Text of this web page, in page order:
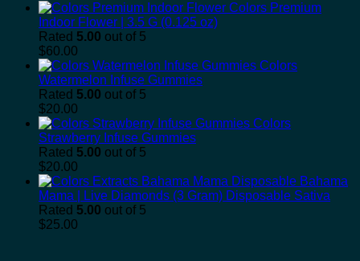
Colors Premium
Indoor Flower | 3.5 G (0.125 oz)
Rated 5.00 out of 5
$60.00
Colors
Watermelon Infuse Gummies
Rated 5.00 out of 5
$20.00
Colors
Strawberry Infuse Gummies
Rated 5.00 out of 5
$20.00
Bahama
Mama | Live Diamonds (3 Gram) Disposable Sativa
Rated 5.00 out of 5
$25.00